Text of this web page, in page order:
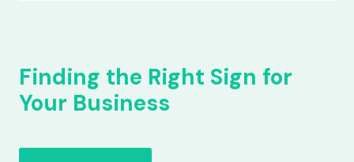
Finding the Right Sign for
Your Business